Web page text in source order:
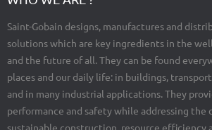
Saint-Gobain designs, manufactures and
solutions which are key ingredients in the
and the future of all. They can be found
places and our daily life: in buildings,
and in many industrial applications. They
performance and safety while addressing the